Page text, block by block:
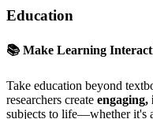
Education
📚 Make Learning
Take education beyond
researchers create engaging,
subjects to life—whether it's